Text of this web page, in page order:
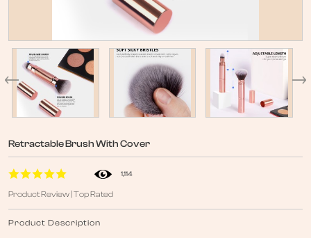
Retractable Brush With Cover
1,114
Product Review | Top Rated
Product Description